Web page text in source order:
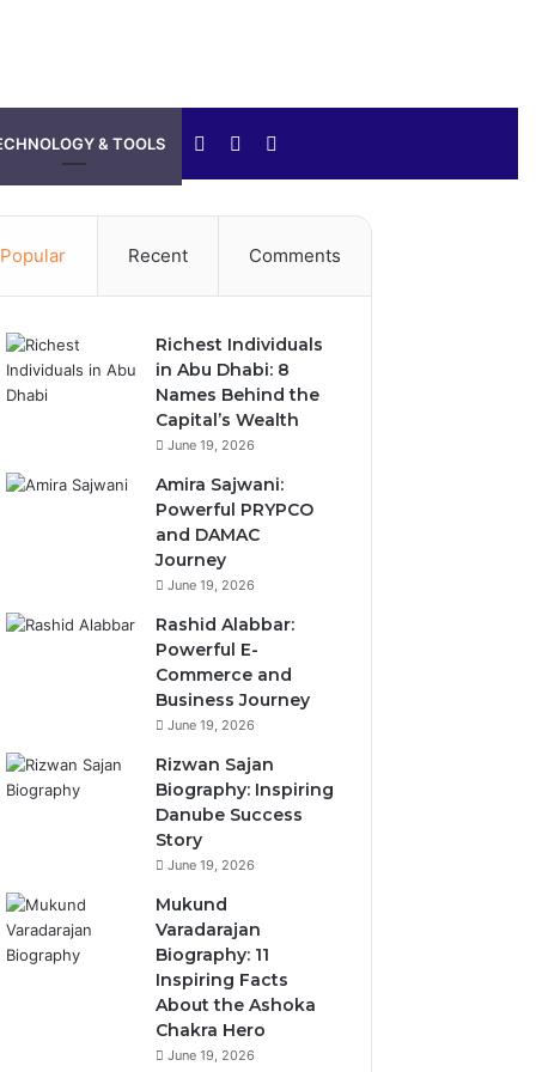
& TOOLS
for
Switch
skin
Sidebar
Popular Recent Comments
Richest Individuals
in Abu Dhabi: 8
Names Behind the
Capital’s Wealth
June 19, 2026
Amira Sajwani:
Powerful PRYPCO
and DAMAC
Journey
June 19, 2026
Rashid Alabbar:
Powerful E-
Commerce and
Business Journey
June 19, 2026
Rizwan Sajan
Biography: Inspiring
Danube Success
Story
June 19, 2026
Mukund
Varadarajan
Biography: 11
Inspiring Facts
About the Ashoka
Chakra Hero
June 19, 2026